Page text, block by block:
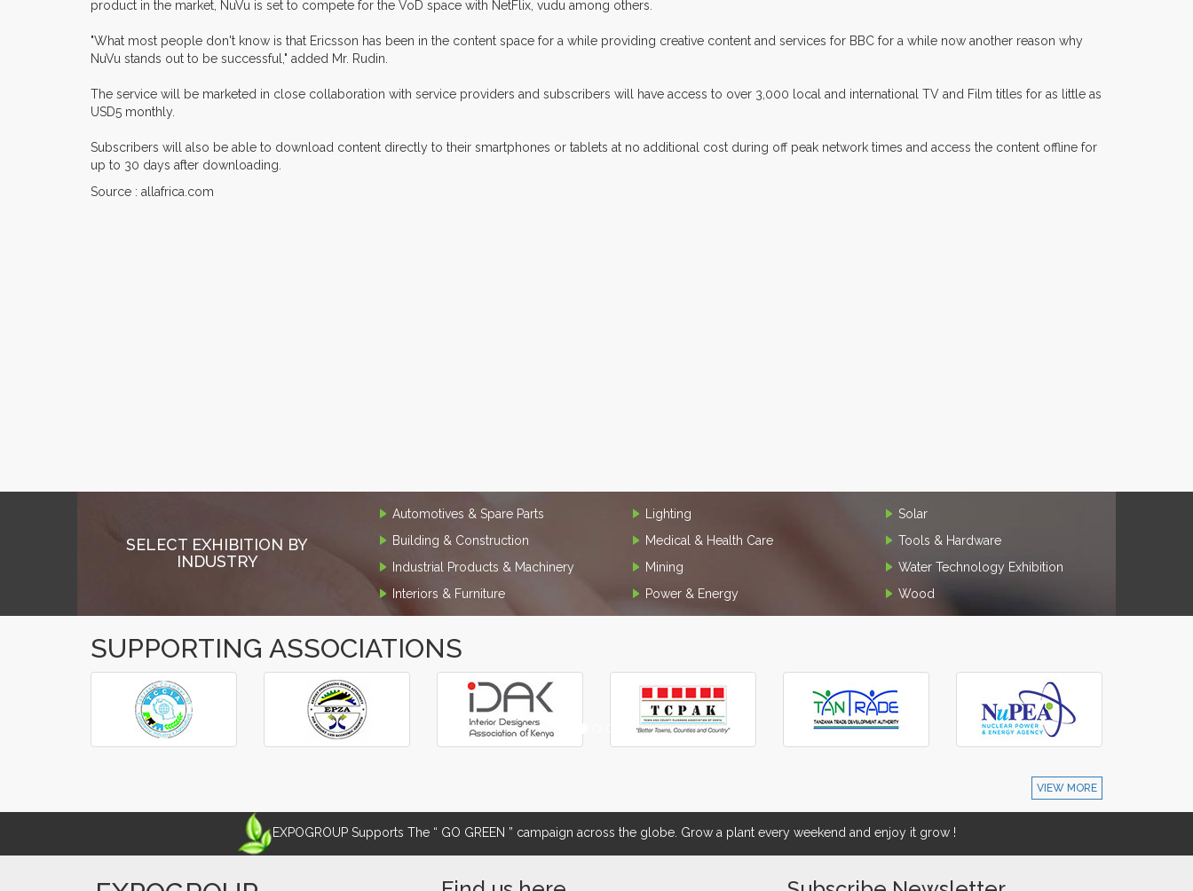
product in the market, NuVu is set to compete for the VoD space with NetFlix, vudu among others.
"What most people don't know is that Ericsson has been in the content space for a while providing creative content and services for BBC for a while now another reason why
NuVu stands out to be successful," added Mr. Rudin.
The service will be marketed in close collaboration with service providers and subscribers will have access to over 3,000 local and international TV and Film titles for as little as
USD5 monthly.
Subscribers will also be able to download content directly to their smartphones or tablets at no additional cost during off peak network times and access the content offline for
up to 30 days after downloading.
Source : allafrica.com
SELECT EXHIBITION BY
INDUSTRY
Automotives & Spare Parts
Building & Construction
Industrial Products & Machinery
Interiors & Furniture
Lighting
Medical & Health Care
Mining
Power & Energy
Solar
Tools & Hardware
Water Technology Exhibition
Wood
SUPPORTING ASSOCIATIONS
‹
›
VIEW MORE
EXPOGROUP Supports The “ GO GREEN ” campaign across the globe. Grow a plant every weekend and enjoy it grow !